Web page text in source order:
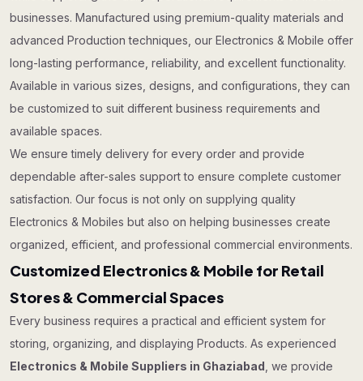
businesses. Manufactured using premium-quality materials and
advanced Production techniques, our Electronics & Mobile offer
long-lasting performance, reliability, and excellent functionality.
Available in various sizes, designs, and configurations, they can
be customized to suit different business requirements and
available spaces.
We ensure timely delivery for every order and provide
dependable after-sales support to ensure complete customer
satisfaction. Our focus is not only on supplying quality
Electronics & Mobiles but also on helping businesses create
organized, efficient, and professional commercial environments.
Customized Electronics & Mobile for Retail
Stores & Commercial Spaces
Every business requires a practical and efficient system for
storing, organizing, and displaying Products. As experienced
Electronics & Mobile Suppliers in Ghaziabad , we provide